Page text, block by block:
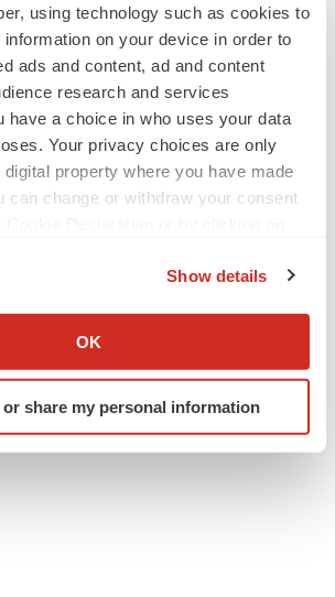
using technology such as cookies to
on your device in order to
ads and content, ad and content
research and services
have a choice in who uses your data
Your privacy choices are only
property where you have made
can change or withdraw your consent
about your geographical location
by actively scanning it for
(fingerprinting)
Show details
OK
share my personal information